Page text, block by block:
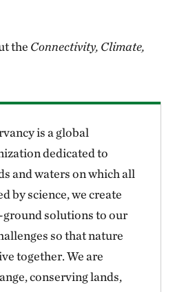
the Connectivity, Climate,
is a global
dedicated to
and waters on which all
by science, we create
solutions to our
so that nature
together. We are
conserving lands,